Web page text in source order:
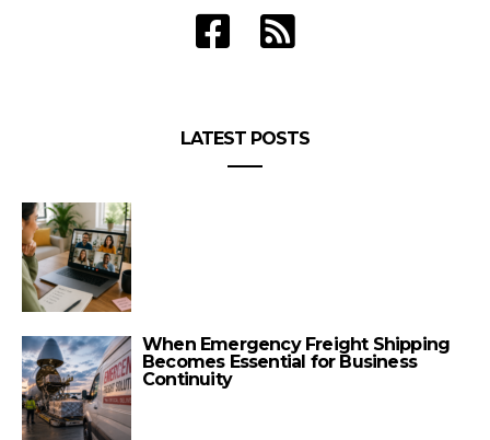
LATEST POSTS
When Emergency Freight Shipping
Becomes Essential for Business
Continuity